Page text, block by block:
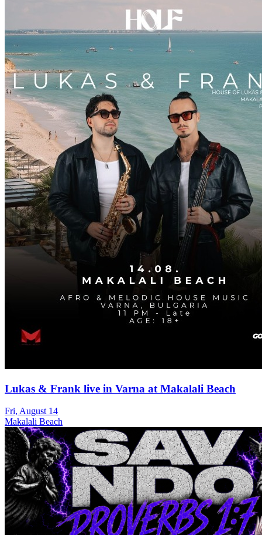
Lukas & Frank live in Varna at Makalali Beach
Fri, August 14
Makalali Beach